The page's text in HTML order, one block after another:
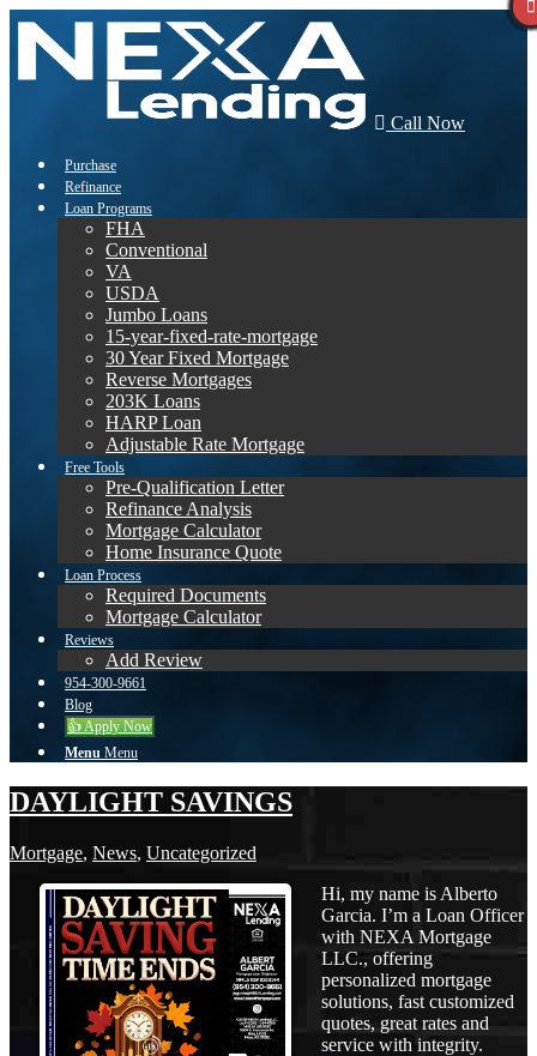
Call Now
Purchase
Refinance
Loan Programs
FHA
Conventional
VA
USDA
Jumbo Loans
15-year-fixed-rate-mortgage
30 Year Fixed Mortgage
Reverse Mortgages
203K Loans
HARP Loan
Adjustable Rate Mortgage
Free Tools
Pre-Qualification Letter
Refinance Analysis
Mortgage Calculator
Home Insurance Quote
Loan Process
Required Documents
Mortgage Calculator
Reviews
Add Review
954-300-9661
Blog
👍 Apply Now
Menu Menu
DAYLIGHT SAVINGS
Mortgage, News, Uncategorized
Hi, my name is Alberto
Garcia. I’m a Loan Officer
with NEXA Mortgage
LLC., offering
personalized mortgage
solutions, fast customized
quotes, great rates and
service with integrity.